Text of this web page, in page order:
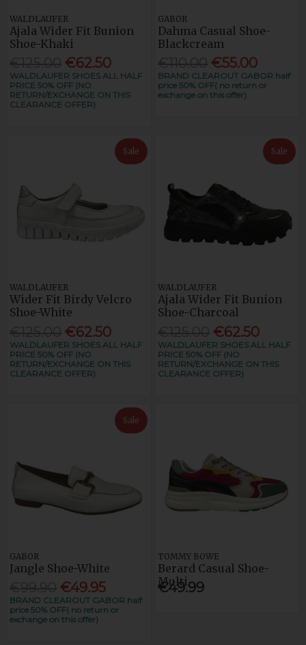
WALDLAUFER
Ajala Wider Fit Bunion
Shoe-Khaki
€62.50
WALDLAUFER SHOES ALL HALF
PRICE 50% OFF (NO
RETURN/EXCHANGE ON THIS
CLEARANCE OFFER)
GABOR
Dahma Casual Shoe-
Blackcream
€55.00
BRAND CLEAROUT GABOR half
price 50% OFF( no return or
exchange on this offer)
Sale
WALDLAUFER
Wider Fit Birdy Velcro
Shoe-White
€62.50
WALDLAUFER SHOES ALL HALF
PRICE 50% OFF (NO
RETURN/EXCHANGE ON THIS
CLEARANCE OFFER)
Sale
WALDLAUFER
Ajala Wider Fit Bunion
Shoe-Charcoal
€62.50
WALDLAUFER SHOES ALL HALF
PRICE 50% OFF (NO
RETURN/EXCHANGE ON THIS
CLEARANCE OFFER)
Sale
GABOR
Jangle Shoe-White
€49.95
BRAND CLEAROUT GABOR half
price 50% OFF( no return or
exchange on this offer)
TOMMY BOWE
Berard Casual Shoe-
Multi
€49.99